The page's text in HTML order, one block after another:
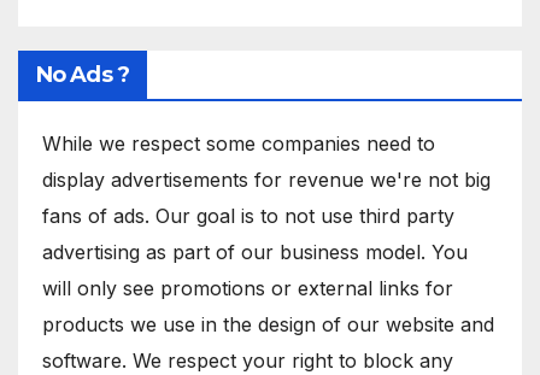
No Ads ?
While we respect some companies need to
display advertisements for revenue we're not big
fans of ads. Our goal is to not use third party
advertising as part of our business model. You
will only see promotions or external links for
products we use in the design of our website and
software. We respect your right to block any